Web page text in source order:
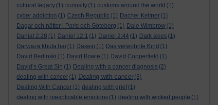
cultural legacy (1) curiosity (1) customs around the world (1)
cyber addiction (1) Czech Republic (1) Dacher Keltner (1)
Dagar och nätter i Paris och Göteborg (1) Dale Wimbrow (1)
Danial 2:28 (1) Daniel 12:1 (1) Daniel 2:44 (1) Dark skies (1)
Darwaza khula hai (1) Dasein (1) Das verwöhnte Kind (1)
David Berlinski (1) David Bowie (1) David Copperfield (1)
David’s Great Sin (1) Dealing with a cancer diagnosis (2)
dealing with cancer (1) Dealing with cancer (3)
Dealing With Cancer (1) dealing with grief (1)
dealing with inexplicable emotions (1) dealing with wicked people (1)